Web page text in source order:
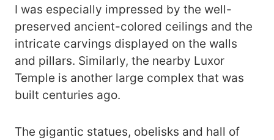
I was especially impressed by the well-
preserved ancient-colored ceilings and the
intricate carvings displayed on the walls
and pillars. Similarly, the nearby Luxor
Temple is another large complex that was
built centuries ago.
The gigantic statues, obelisks and hall of